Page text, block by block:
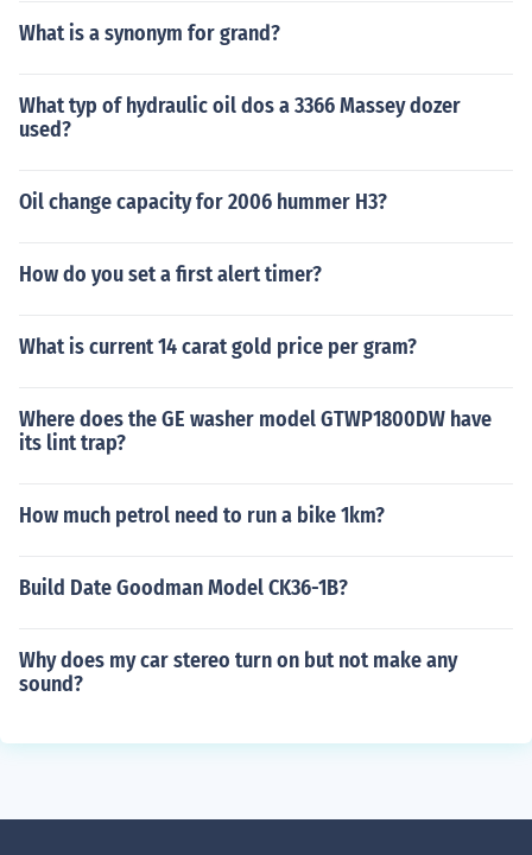
What is a synonym for grand?
What typ of hydraulic oil dos a 3366 Massey dozer
used?
Oil change capacity for 2006 hummer H3?
How do you set a first alert timer?
What is current 14 carat gold price per gram?
Where does the GE washer model GTWP1800DW have
its lint trap?
How much petrol need to run a bike 1km?
Build Date Goodman Model CK36-1B?
Why does my car stereo turn on but not make any
sound?